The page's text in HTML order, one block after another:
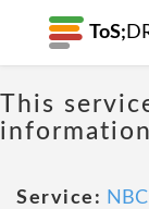
ToS;
This
Service: